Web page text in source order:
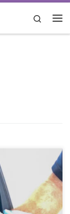
Search